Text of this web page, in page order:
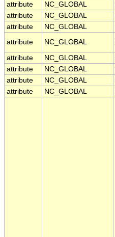
attribute
NC_GLOBAL
attribute
NC_GLOBAL
attribute
NC_GLOBAL
attribute
NC_GLOBAL
attribute NC_GLOBAL
attribute
NC_GLOBAL
attribute
NC_GLOBAL
attribute
NC_GLOBAL